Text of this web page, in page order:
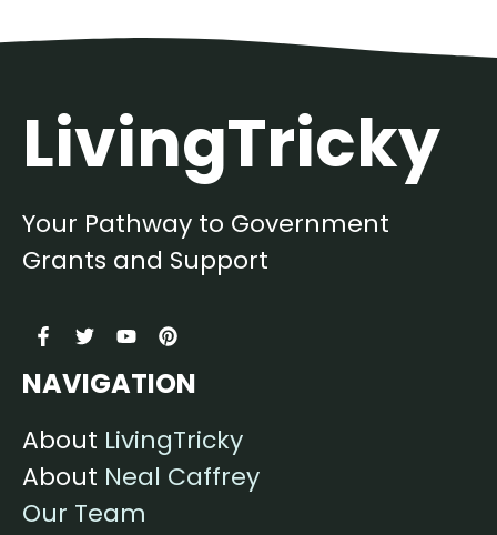
LivingTricky
Your Pathway to Government
Grants and Support
NAVIGATION
About LivingTricky
About Neal Caffrey
Our Team